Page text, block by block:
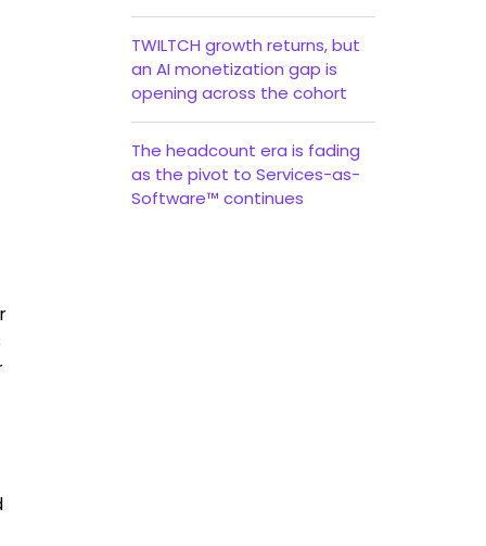
TWILTCH growth returns, but
an AI monetization gap is
opening across the cohort
The headcount era is fading
as the pivot to Services-as-
Software™ continues